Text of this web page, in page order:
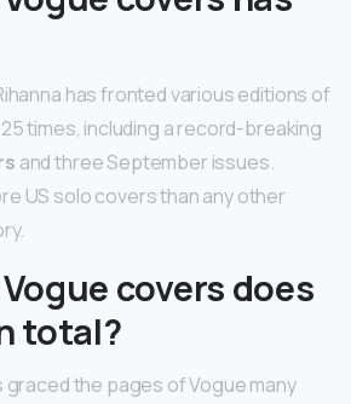
has fronted various editions of
times, including a record-breaking
and three September issues.
US solo covers than any other
covers does
total?
graced the pages of Vogue many